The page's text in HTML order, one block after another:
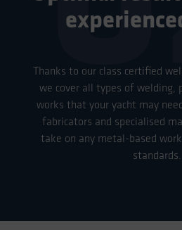
Thanks to our class certified
we cover all types of welding,
works that your yacht may
fabricators and specialised
take on any metal-based
standards.